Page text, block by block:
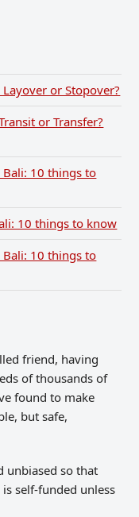
or Stopover?
or Transfer?
10 things to
10 things to know
10 things to
friend, having
of thousands of
found to make
but safe,
unbiased so that
self-funded unless